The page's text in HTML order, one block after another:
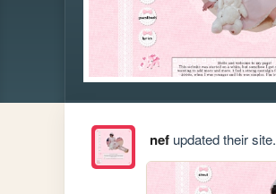
nefupdated their site.